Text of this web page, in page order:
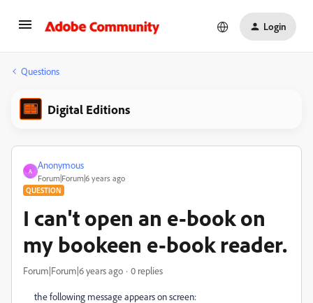
Login
Questions
Digital Editions
A
Anonymous
Forum|Forum|6 years ago
QUESTION
I can't open an e-book on
my bookeen e-book reader.
Forum|Forum|6 years ago 0 replies
the following message appears on screen: